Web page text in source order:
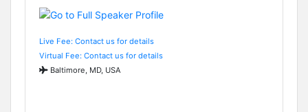
Live Fee: Contact us for details
Virtual Fee: Contact us for details
Baltimore, MD, USA